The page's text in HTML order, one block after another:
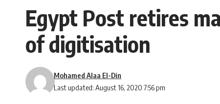
Egypt Post retires
of digitisation
Last updated: August 16, 2020 7:56 pm
Mohamed Alaa El-Din